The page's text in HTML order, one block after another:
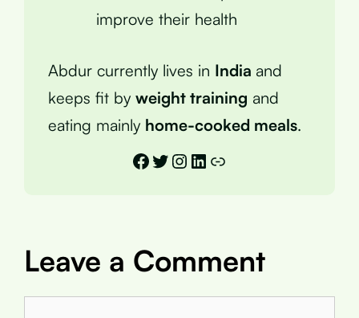
improve their health
Abdur currently lives in India and
keeps fit by weight training and
eating mainly home-cooked meals.
Facebook
Twitter
Instagram
LinkedIn
Link
Leave a Comment